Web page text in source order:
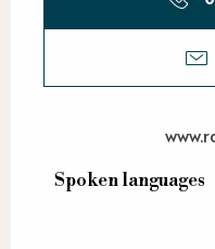
Spoken languages
Spoken languages